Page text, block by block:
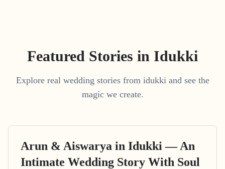
Featured Stories in Idukki
Explore real wedding stories from idukki and see the
magic we create.
Arun & Aiswarya in Idukki — An
Intimate Wedding Story With Soul